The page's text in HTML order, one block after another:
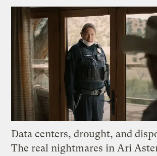
Data centers, drought, and
The real nightmares in Ari